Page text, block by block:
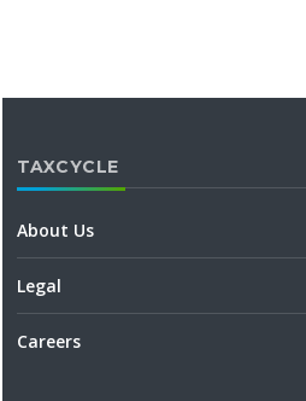
TAXCYCLE
About Us
Legal
Careers